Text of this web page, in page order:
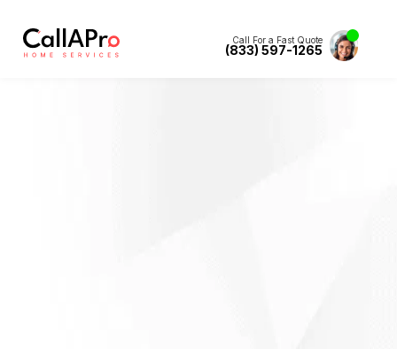
Call For a Fast Quote
(833) 597-1265